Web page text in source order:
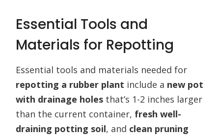
Essential Tools and
Materials for Repotting
Essential tools and materials needed for
repotting a rubber plant include a new pot
with drainage holes that’s 1-2 inches larger
than the current container, fresh well-
draining potting soil, and clean pruning